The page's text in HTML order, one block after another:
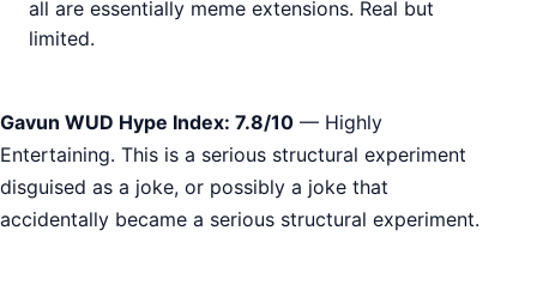
all are essentially meme extensions. Real but
limited.
Gavun WUD Hype Index: 7.8/10 — Highly
Entertaining. This is a serious structural experiment
disguised as a joke, or possibly a joke that
accidentally became a serious structural experiment.